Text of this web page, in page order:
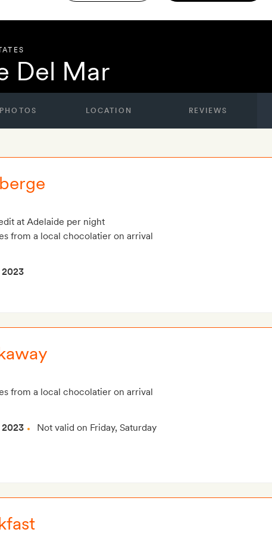
Del Mar
PHOTOS LOCATION REVIEWS
at Adelaide per night
from a local chocolatier on arrival
2023
from a local chocolatier on arrival
2023 Not valid on Friday, Saturday